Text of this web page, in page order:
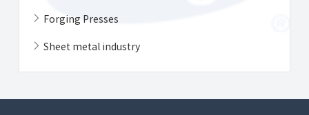
Forging Presses
Sheet metal industry